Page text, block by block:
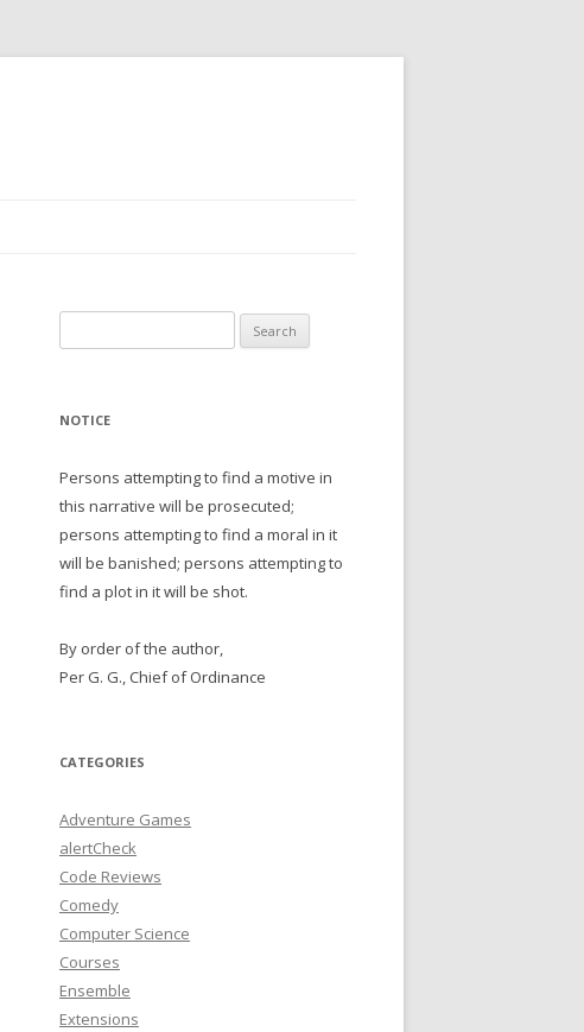
for:
NOTICE
Persons attempting to find a motive in
this narrative will be prosecuted;
persons attempting to find a moral in it
will be banished; persons attempting to
find a plot in it will be shot.
By order of the author,
Per G. G., Chief of Ordinance
CATEGORIES
Adventure Games
alertCheck
Code Reviews
Comedy
Computer Science
Courses
Ensemble
Extensions